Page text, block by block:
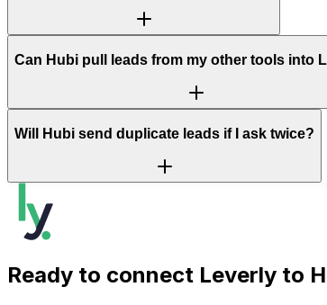
Can Hubi pull leads from my other tools into
Will Hubi send duplicate leads if I ask twice?
Ready to connect Leverly to